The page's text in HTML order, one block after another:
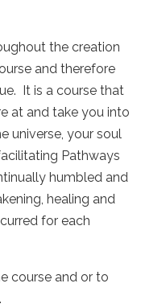
the creation
and therefore
It is a course that
at and take you into
universe, your soul
Pathways
humbled and
healing and
for each
course and or to